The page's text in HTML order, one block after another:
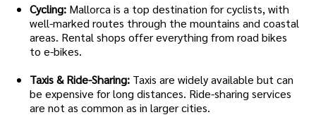
Cycling: Mallorca is a top destination for cyclists, with
well-marked routes through the mountains and coastal
areas. Rental shops offer everything from road bikes
to e-bikes.
Taxis & Ride-Sharing: Taxis are widely available but can
be expensive for long distances. Ride-sharing services
are not as common as in larger cities.